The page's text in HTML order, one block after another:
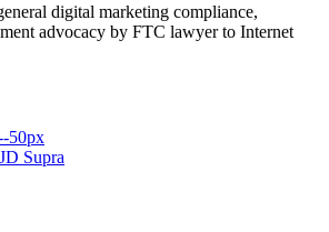
digital marketing compliance,
advocacy by FTC lawyer to Internet